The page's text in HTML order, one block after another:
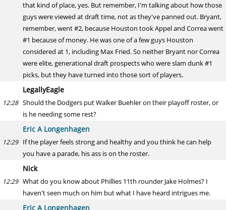
that kind of place, yes. But remember, I'm talking about how those
guys were viewed at draft time, not as they've panned out. Bryant,
remember, went #2, because Houston took Appel and Correa went
#1 because of money. He was one of a few guys Houston
considered at 1, including Max Fried. So neither Bryant nor Correa
were elite, generational draft prospects who were slam dunk #1
picks, but they have turned into those sort of players.
LegallyEagle
12:28 Should the Dodgers put Walker Buehler on their playoff roster, or
is he needing some rest?
Eric A Longenhagen
12:29 If the player feels strong and healthy and you think he can help
you have a parade, his ass is on the roster.
Nick
12:29 What do you know about Phillies 11th rounder Jake Holmes? I
haven't seen much on him but what I have heard intrigues me.
Eric A Longenhagen